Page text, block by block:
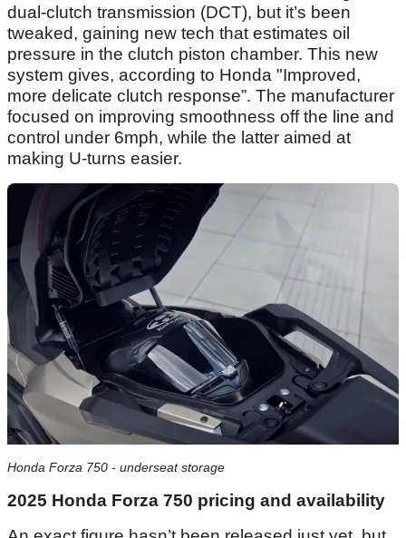
dual-clutch transmission (DCT), but it’s been
tweaked, gaining new tech that estimates oil
pressure in the clutch piston chamber. This new
system gives, according to Honda "Improved,
more delicate clutch response”. The manufacturer
focused on improving smoothness off the line and
control under 6mph, while the latter aimed at
making U-turns easier.
Honda Forza 750 - underseat storage
2025 Honda Forza 750 pricing and availability